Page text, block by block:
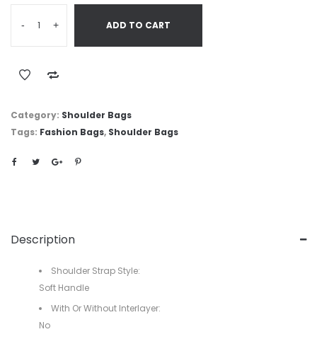
- + ADD TO CART
Category: Shoulder Bags
Tags: Fashion Bags, Shoulder Bags
Description
Shoulder Strap Style:
Soft Handle
With Or Without Interlayer:
No